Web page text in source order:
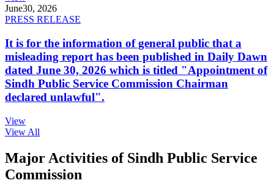
June30, 2026
PRESS RELEASE
It is for the information of general public that a
misleading report has been published in Daily Dawn
dated June 30, 2026 which is titled "Appointment of
Sindh Public Service Commission Chairman
declared unlawful".
View
View All
Major Activities of Sindh Public Service
Commission